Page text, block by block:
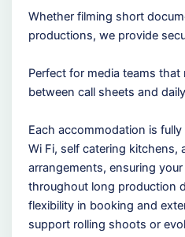
Whether filming short
productions, we provide
Perfect for media teams
between call sheets and
Each accommodation is
Wi Fi, self catering kitchens,
arrangements, ensuring
throughout long production
flexibility in booking and
support rolling shoots or